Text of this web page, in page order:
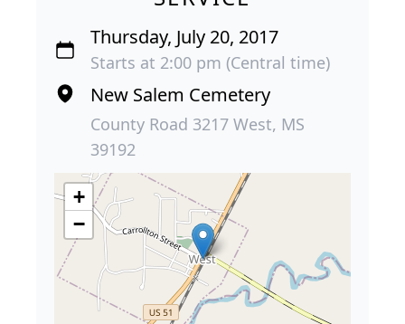
Thursday, July 20, 2017
Starts at 2:00 pm (Central time)
New Salem Cemetery
County Road 3217 West, MS
39192
+
−